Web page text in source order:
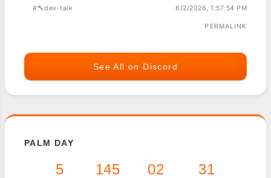
#🔨dev-talk 6/2/2026, 1:57:54 PM
PERMALINK
See All on Discord
PALM DAY
5 145 02 31